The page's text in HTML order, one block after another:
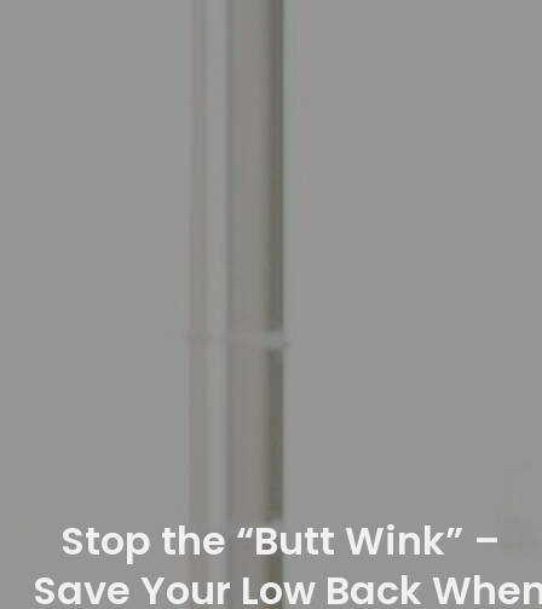
Stop the “Butt Wink” –
Save Your Low Back